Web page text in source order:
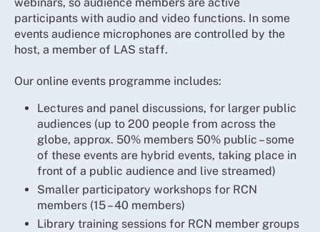
participants with audio and video functions. In some
events audience microphones are controlled by the
host, a member of LAS staff.
Our online events programme includes:
Lectures and panel discussions, for larger public
audiences (up to 200 people from across the
globe, approx. 50% members 50% public – some
of these events are hybrid events, taking place in
front of a public audience and live streamed)
Smaller participatory workshops for RCN
members (15 – 40 members)
Library training sessions for RCN member groups